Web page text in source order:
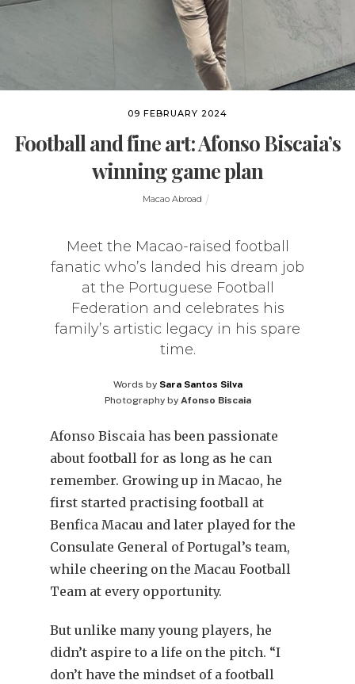
09 FEBRUARY 2024
Football and fine art: Afonso Biscaia’s
winning game plan
Macao Abroad
Meet the Macao-raised football
fanatic who’s landed his dream job
at the Portuguese Football
Federation and celebrates his
family’s artistic legacy in his spare
time.
Words by Sara Santos Silva
Photography by Afonso Biscaia
Afonso Biscaia has been passionate
about football for as long as he can
remember. Growing up in Macao, he
first started practising football at
Benfica Macau and later played for the
Consulate General of Portugal’s team,
while cheering on the Macau Football
Team at every opportunity.
But unlike many young players, he
didn’t aspire to a life on the pitch. “I
don’t have the mindset of a football